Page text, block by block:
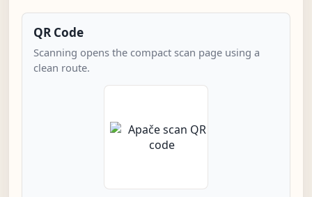
QR Code
Scanning opens the compact scan page using a
clean route.